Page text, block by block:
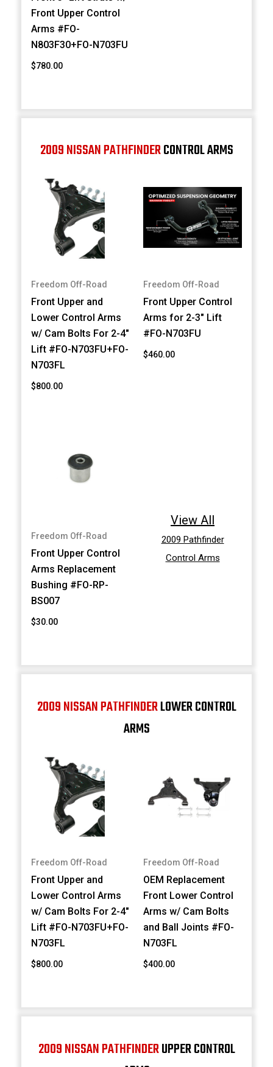
Front Upper Control
Arms #FO-
N803F30+FO-N703FU
$780.00
2009 NISSAN PATHFINDERCONTROL ARMS
Freedom Off-Road
Front Upper and
Lower Control Arms
w/ Cam Bolts For 2-4"
Lift #FO-N703FU+FO-
N703FL
$800.00
Freedom Off-Road
Front Upper Control
Arms for 2-3" Lift
#FO-N703FU
$460.00
Freedom Off-Road
Front Upper Control
Arms Replacement
Bushing #FO-RP-
BS007
$30.00
View All
2009 Pathfinder
Control Arms
2009 NISSAN PATHFINDERLOWER CONTROL
ARMS
Freedom Off-Road
Front Upper and
Lower Control Arms
w/ Cam Bolts For 2-4"
Lift #FO-N703FU+FO-
N703FL
$800.00
Freedom Off-Road
OEM Replacement
Front Lower Control
Arms w/ Cam Bolts
and Ball Joints #FO-
N703FL
$400.00
2009 NISSAN PATHFINDERUPPER CONTROL